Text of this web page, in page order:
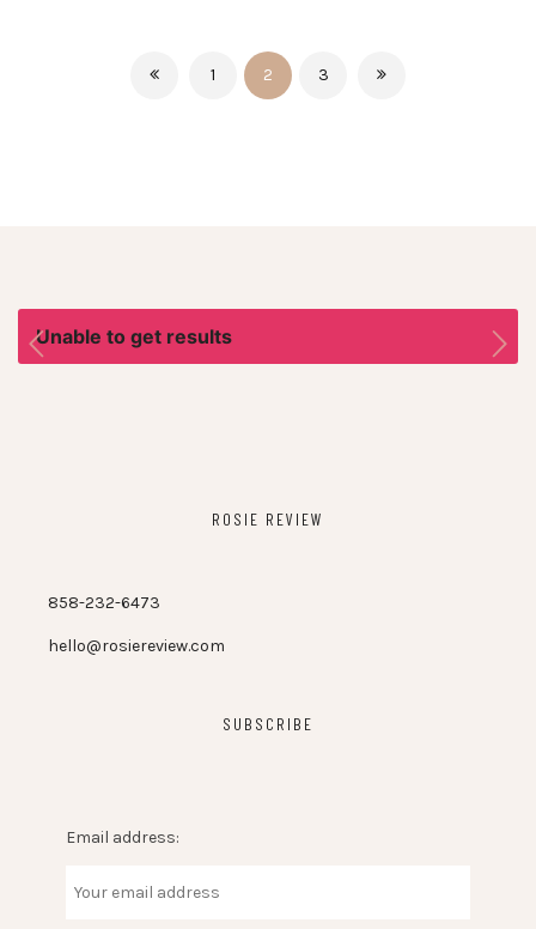
1 2 3
Unable to get results
ROSIE REVIEW
858-232-6473
hello@rosiereview.com
SUBSCRIBE
Email address: